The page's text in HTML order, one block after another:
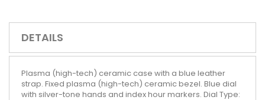
DETAILS
Plasma (high-tech) ceramic case with a blue leather
strap. Fixed plasma (high-tech) ceramic bezel. Blue dial
with silver-tone hands and index hour markers. Dial Type: